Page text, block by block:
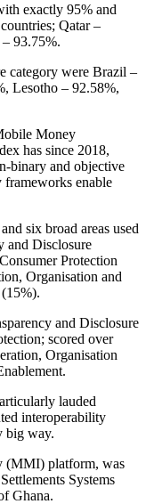
exactly 95% and
Qatar –
93.75%.
category were Brazil –
Lesotho – 92.58%,
Money
has since 2018,
binary and objective
frameworks enable
six broad areas used
and Disclosure
Protection
Organisation and
and Disclosure
scored over
Organisation
lauded
interoperability
big way.
(MMI) platform, was
Systems
Ghana.